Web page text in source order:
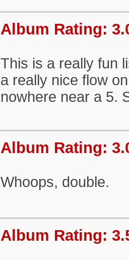
Album Rating:
This is a really fun
a really nice flow
nowhere near a 5.
Album Rating:
Whoops, double.
Album Rating: